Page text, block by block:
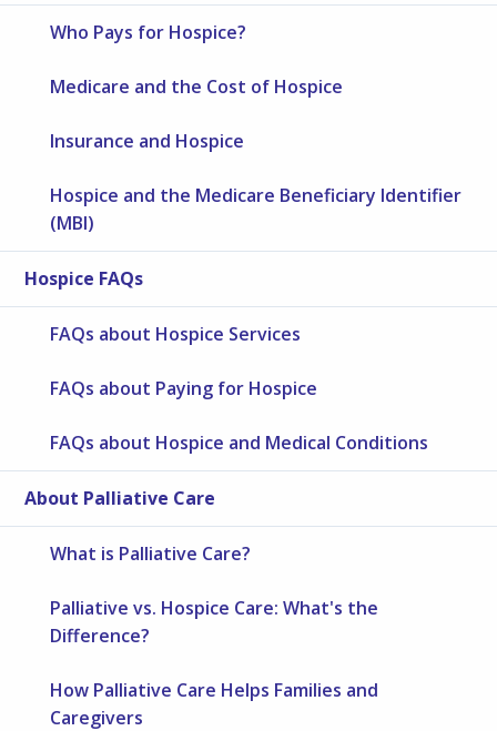
Who Pays for Hospice?
Medicare and the Cost of Hospice
Insurance and Hospice
Hospice and the Medicare Beneficiary Identifier
(MBI)
Hospice FAQs
FAQs about Hospice Services
FAQs about Paying for Hospice
FAQs about Hospice and Medical Conditions
About Palliative Care
What is Palliative Care?
Palliative vs. Hospice Care: What's the
Difference?
How Palliative Care Helps Families and
Caregivers